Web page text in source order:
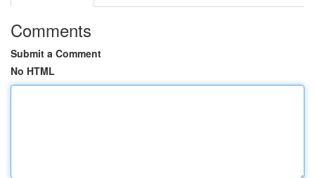
Comments
Submit a Comment
No HTML